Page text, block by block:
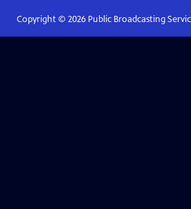
Copyright © 2026Public Broadcasting